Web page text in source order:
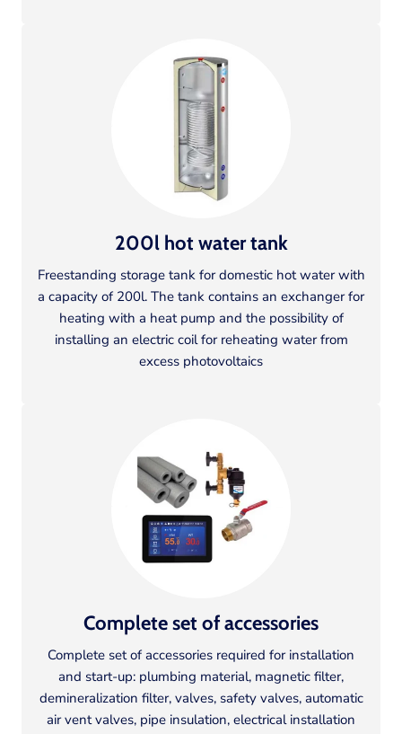
200l hot water tank
Freestanding storage tank for domestic hot water with
a capacity of 200l. The tank contains an exchanger for
heating with a heat pump and the possibility of
installing an electric coil for reheating water from
excess photovoltaics
Complete set of accessories
Complete set of accessories required for installation
and start-up: plumbing material, magnetic filter,
demineralization filter, valves, safety valves, automatic
air vent valves, pipe insulation, electrical installation